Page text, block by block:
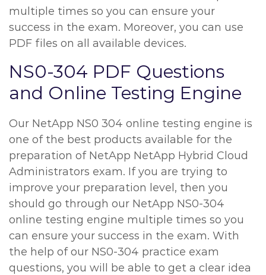
multiple times so you can ensure your
success in the exam. Moreover, you can use
PDF files on all available devices.
NS0-304 PDF Questions
and Online Testing Engine
Our NetApp NS0 304 online testing engine is
one of the best products available for the
preparation of NetApp NetApp Hybrid Cloud
Administrators exam. If you are trying to
improve your preparation level, then you
should go through our NetApp NS0-304
online testing engine multiple times so you
can ensure your success in the exam. With
the help of our NS0-304 practice exam
questions, you will be able to get a clear idea